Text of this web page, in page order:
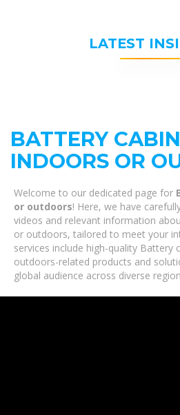
LATEST
BATTERY
INDOORS OR
Welcome to our dedicated page for
or outdoors! Here, we have
videos and relevant information
or outdoors, tailored to meet your
services include high-quality Battery
outdoors-related products and
global audience across diverse